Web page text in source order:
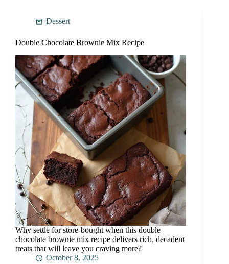
Dessert
Double Chocolate Brownie Mix Recipe
Why settle for store-bought when this double
chocolate brownie mix recipe delivers rich, decadent
treats that will leave you craving more?
October 8, 2025